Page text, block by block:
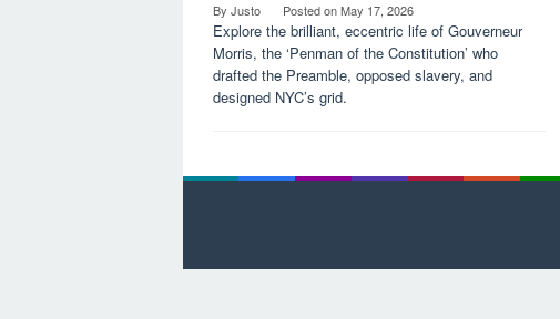
By Justo Posted onMay 17, 2026
Explore the brilliant, eccentric life of Gouverneur
Morris, the ‘Penman of the Constitution’ who
drafted the Preamble, opposed slavery, and
designed NYC’s grid.